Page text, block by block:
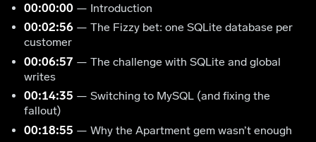
00:00:00— Introduction
00:02:56— The Fizzy bet: one SQLite database per
customer
00:06:57 — The challenge with SQLite and global
writes
00:14:35 — Switching to MySQL (and fixing the
fallout)
00:18:55 — Why the Apartment gem wasn’t enough